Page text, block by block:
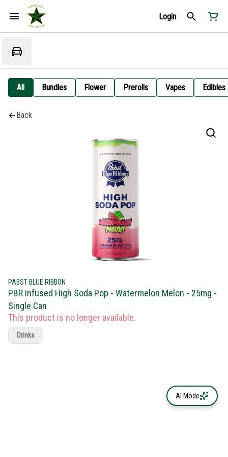
Login
All Bundles Flower Prerolls Vapes Edibles
Back
PABST BLUE RIBBON
PBR Infused High Soda Pop - Watermelon Melon - 25mg -
Single Can
This product is no longer available.
Drinks
AI Mode